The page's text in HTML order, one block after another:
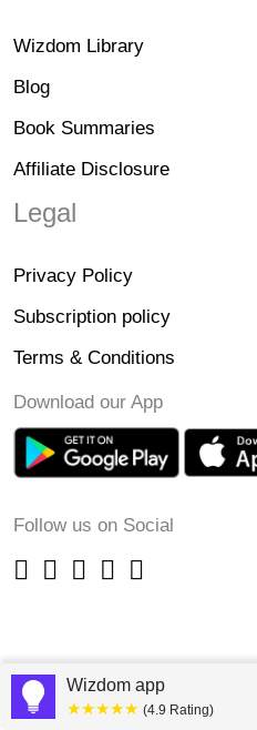
Wizdom Library
Blog
Book Summaries
Affiliate Disclosure
Legal
Privacy Policy
Subscription policy
Terms & Conditions
Download our App
Follow us on Social
Copyright © 2023-
Wizdom app
★★★★★ (4.9 Rating)